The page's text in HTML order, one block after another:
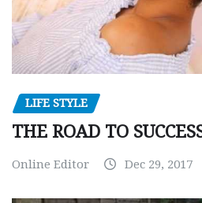
LIFE STYLE
THE ROAD TO
Online Editor Dec 29, 2017